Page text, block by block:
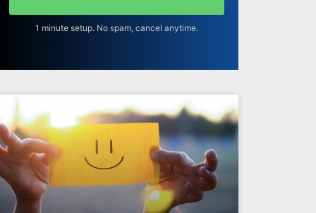
1 minute setup. No spam, cancel anytime.